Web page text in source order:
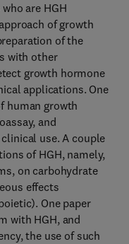
are HGH
of growth
of the
with other
growth hormone
applications. One
human growth
and
use. A couple
of HGH, namely,
on carbohydrate
effects
One paper
with HGH, and
the use of such